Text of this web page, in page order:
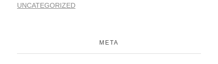
UNCATEGORIZED
META